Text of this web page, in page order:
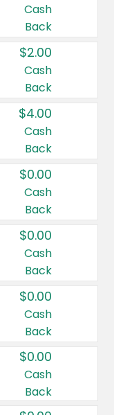
Cash
Back
$2.00
Cash
Back
$4.00
Cash
Back
$0.00
Cash
Back
$0.00
Cash
Back
$0.00
Cash
Back
$0.00
Cash
Back